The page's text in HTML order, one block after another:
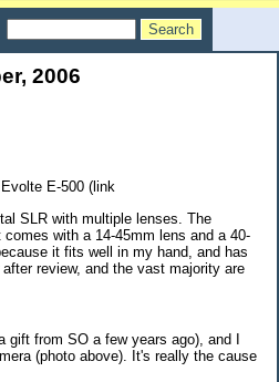
2006
E-500 (link
SLR with multiple lenses. The
with a 14-45mm lens and a 40-
it fits well in my hand, and has
review, and the vast majority are
gift from SO a few years ago), and I
(photo above). It's really the cause